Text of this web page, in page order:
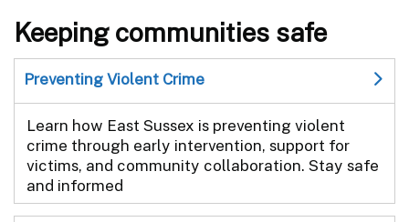
Keeping communities safe
Preventing Violent Crime
Learn how East Sussex is preventing violent
crime through early intervention, support for
victims, and community collaboration. Stay safe
and informed